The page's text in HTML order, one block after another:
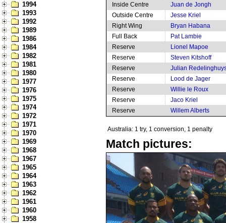
1994
1993
1992
1989
1986
1984
1982
1981
1980
1977
1976
1975
1974
1972
1971
1970
1969
1968
1967
1965
1964
1963
1962
1961
1960
1958
Inside Centre
Juan de Jongh
Outside Centre
Jesse Kriel
Right Wing
Bryan Habana
Full Back
Pat Lambie
Reserve
Lionel Mapoe
Reserve
Steven Kitshoff
Reserve
Julian
Reserve
Lood de Jager
Reserve
Willie le Roux
Reserve
Jaco Kriel
Reserve
Willem Alberts
Australia: 1 try, 1 conversion, 1 penalty
Match pictures: